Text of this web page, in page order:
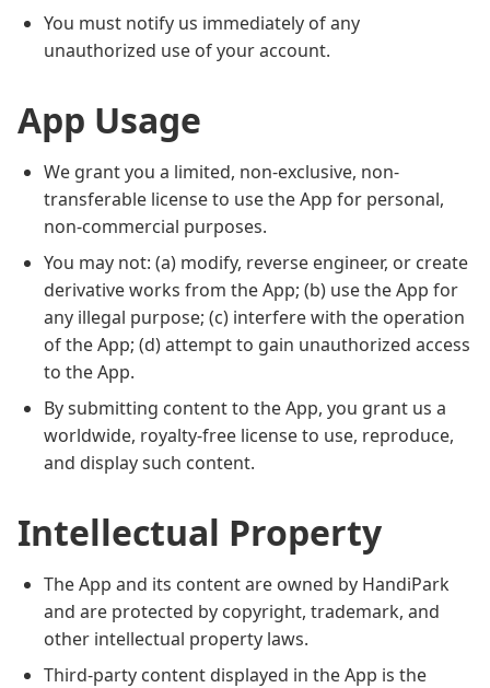
You must notify us immediately of any
unauthorized use of your account.
App Usage
We grant you a limited, non-exclusive, non-
transferable license to use the App for personal,
non-commercial purposes.
You may not: (a) modify, reverse engineer, or create
derivative works from the App; (b) use the App for
any illegal purpose; (c) interfere with the operation
of the App; (d) attempt to gain unauthorized access
to the App.
By submitting content to the App, you grant us a
worldwide, royalty-free license to use, reproduce,
and display such content.
Intellectual Property
The App and its content are owned by HandiPark
and are protected by copyright, trademark, and
other intellectual property laws.
Third-party content displayed in the App is the